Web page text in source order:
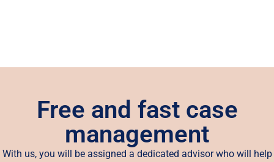
Free and fast case
management
With us, you will be assigned a dedicated advisor who will help